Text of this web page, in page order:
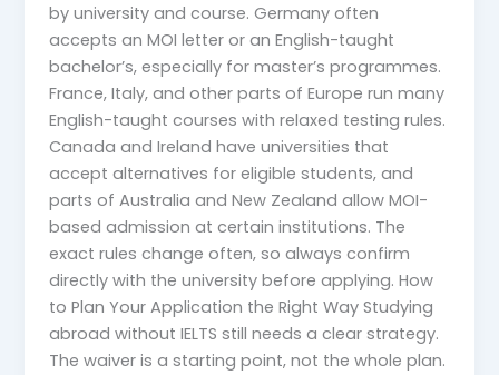
by university and course. Germany often
accepts an MOI letter or an English-taught
bachelor’s, especially for master’s programmes.
France, Italy, and other parts of Europe run many
English-taught courses with relaxed testing rules.
Canada and Ireland have universities that
accept alternatives for eligible students, and
parts of Australia and New Zealand allow MOI-
based admission at certain institutions. The
exact rules change often, so always confirm
directly with the university before applying. How
to Plan Your Application the Right Way Studying
abroad without IELTS still needs a clear strategy.
The waiver is a starting point, not the whole plan.